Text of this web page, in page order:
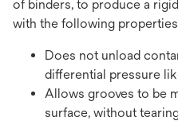
of binders, to produce a
with the following
Does not unload
differential pressure
Allows grooves to be
surface, without